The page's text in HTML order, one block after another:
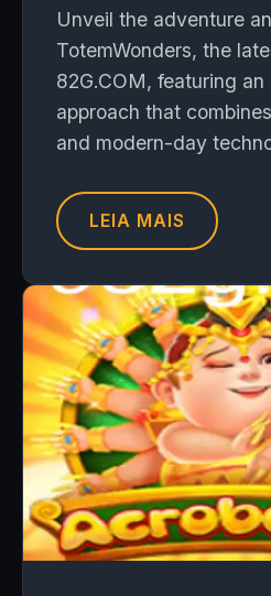
Unveil the adventure
TotemWonders, the
82G.COM, featuring
approach that
and modern-day
LEIA MAIS